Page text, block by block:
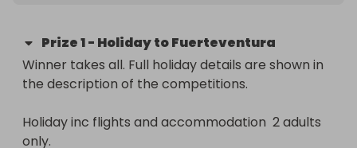
Winner must be over 18. Comp is over when tickets
sell out of when the time of the comp is over.
Winners will select from 3 local UK or Ireland
dates (not school holidays)
Prize1- Holiday to Fuerteventura
Winner takes all. Full holiday details are shown in
the description of the competitions.
Holiday inc flights and accommodation  2 adults
only.